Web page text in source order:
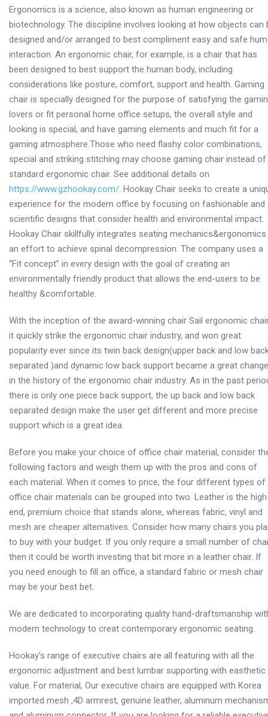
Ergonomics is a science, also known as human engineering or
biotechnology. The discipline involves looking at how objects can
designed and/or arranged to best compliment easy and safe
interaction. An ergonomic chair, for example, is a chair that has
been designed to best support the human body, including
considerations like posture, comfort, support and health. Gaming
chair is specially designed for the purpose of satisfying the
lovers or fit personal home office setups, the overall style and
looking is special, and have gaming elements and much fit for a
gaming atmosphere.Those who need flashy color combinations,
special and striking stitching may choose gaming chair instead of
standard ergonomic chair. See additional details on
https://www.gzhookay.com/. Hookay Chair seeks to create a
experience for the modern office by focusing on fashionable and
scientific designs that consider health and environmental impact.
Hookay Chair skillfully integrates seating mechanics&ergonomics
an effort to achieve spinal decompression. The company uses a
“Fit concept” in every design with the goal of creating an
environmentally friendly product that allows the end-users to be
healthy &comfortable.
With the inception of the award-winning chair Sail ergonomic
it quickly strike the ergonomic chair industry, and won great
popularity ever since its twin back design(upper back and low
separated )and dynamic low back support became a great change
in the history of the ergonomic chair industry. As in the past
there is only one piece back support, the up back and low back
separated design make the user get different and more precise
support which is a great idea.
Before you make your choice of office chair material, consider
following factors and weigh them up with the pros and cons of
each material. When it comes to price, the four different types of
office chair materials can be grouped into two. Leather is the
end, premium choice that stands alone, whereas fabric, vinyl and
mesh are cheaper alternatives. Consider how many chairs you
to buy with your budget. If you only require a small number of
then it could be worth investing that bit more in a leather chair. If
you need enough to fill an office, a standard fabric or mesh chair
may be your best bet.
We are dedicated to incorporating quality hand-draftsmanship
modern technology to creat contemporary ergonomic seating.
Hookay’s range of executive chairs are all featuring with all the
ergonomic adjustment and best lumbar supporting with easthetic
value. For material, Our executive chairs are equipped with Korea
imported mesh ,4D armrest, genuine leather, aluminum